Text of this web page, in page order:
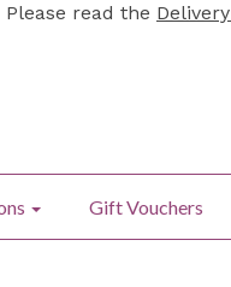
read the Delivery
Gift Vouchers